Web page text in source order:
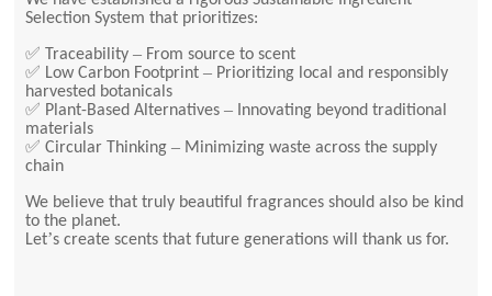
Selection System that prioritizes:
✅ Traceability– From source to scent
✅ Low Carbon Footprint– Prioritizing local and responsibly
harvested botanicals
✅ Plant-Based Alternatives– Innovating beyond traditional
materials
✅Circular Thinking– Minimizing waste across the supply
chain
We believe that truly beautiful fragrances should also be kind
to the planet.
Let’s create scents that future generations will thank us for.